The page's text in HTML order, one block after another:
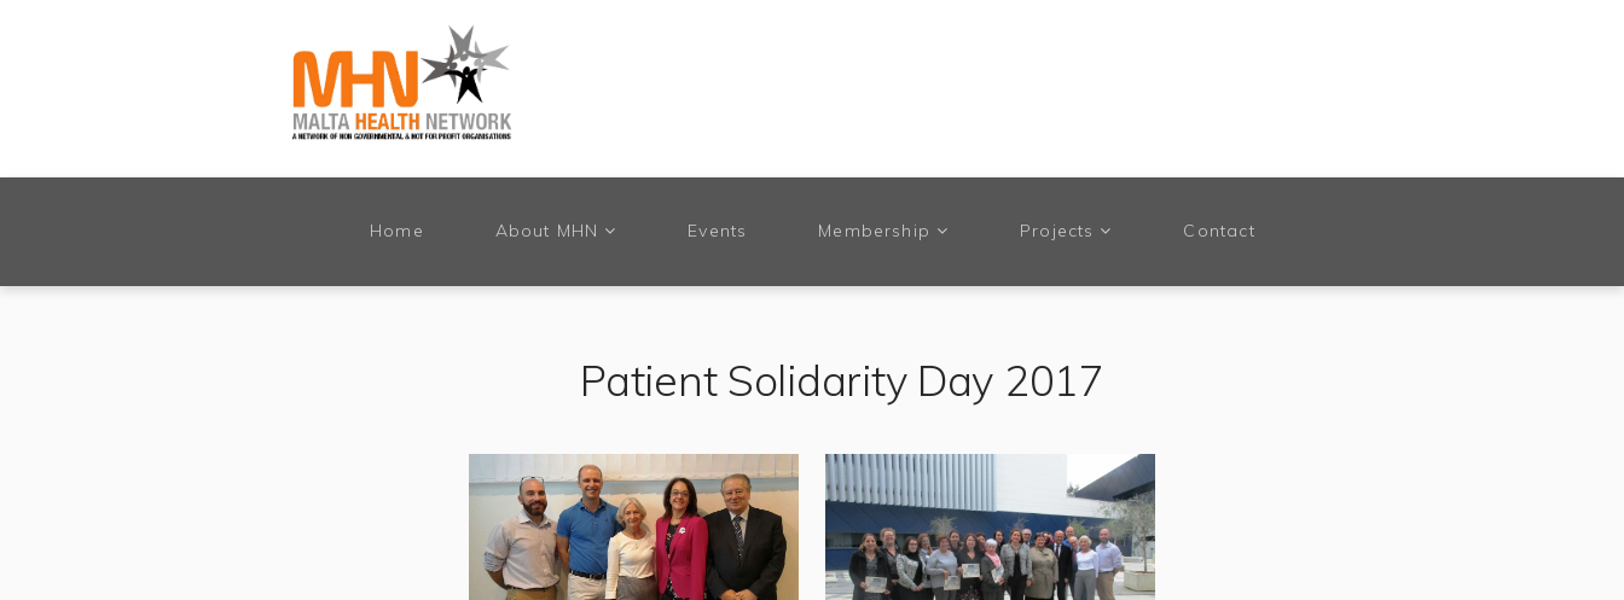
Home About MHN Events Membership Projects Contact
Patient Solidarity Day 2017